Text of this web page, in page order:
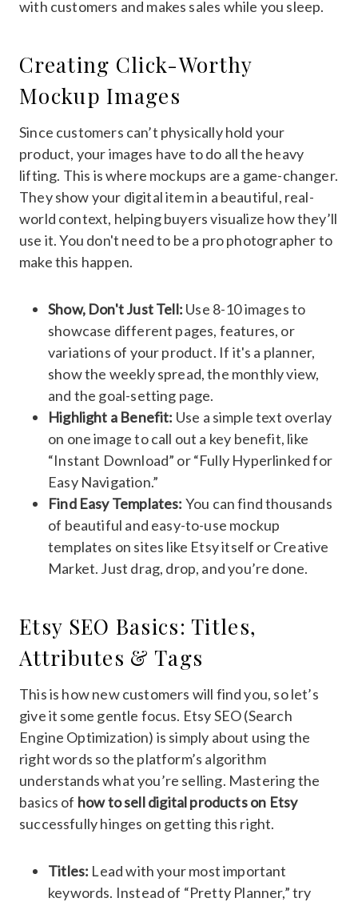
with customers and makes sales while you sleep.
Creating Click-Worthy
Mockup Images
Since customers can’t physically hold your
product, your images have to do all the heavy
lifting. This is where mockups are a game-changer.
They show your digital item in a beautiful, real-
world context, helping buyers visualize how they’ll
use it. You don't need to be a pro photographer to
make this happen.
Show, Don't Just Tell: Use 8-10 images to
showcase different pages, features, or
variations of your product. If it's a planner,
show the weekly spread, the monthly view,
and the goal-setting page.
Highlight a Benefit: Use a simple text overlay
on one image to call out a key benefit, like
“Instant Download” or “Fully Hyperlinked for
Easy Navigation.”
Find Easy Templates: You can find thousands
of beautiful and easy-to-use mockup
templates on sites like Etsy itself or Creative
Market. Just drag, drop, and you’re done.
Etsy SEO Basics: Titles,
Attributes & Tags
This is how new customers will find you, so let’s
give it some gentle focus. Etsy SEO (Search
Engine Optimization) is simply about using the
right words so the platform’s algorithm
understands what you’re selling. Mastering the
basics of how to sell digital products on Etsy
successfully hinges on getting this right.
Titles: Lead with your most important
keywords. Instead of “Pretty Planner,” try